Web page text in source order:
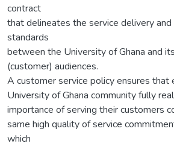
contract
that delineates the service delivery and
standards
between the University of Ghana and
(customer) audiences.
A customer service policy ensures that
University of Ghana community fully
importance of serving their customers
same high quality of service
which